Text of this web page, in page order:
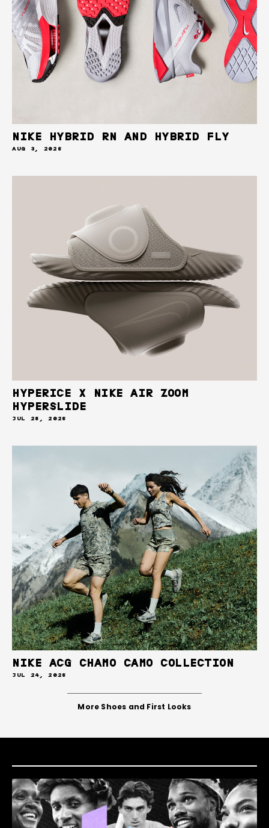
NIKE HYBRID RN AND HYBRID FLY
AUG 3, 2026
HYPERICE X NIKE AIR ZOOM
HYPERSLIDE
JUL 28, 2026
NIKE ACG CHAMO CAMO COLLECTION
JUL 24, 2026
More Shoes and First Looks